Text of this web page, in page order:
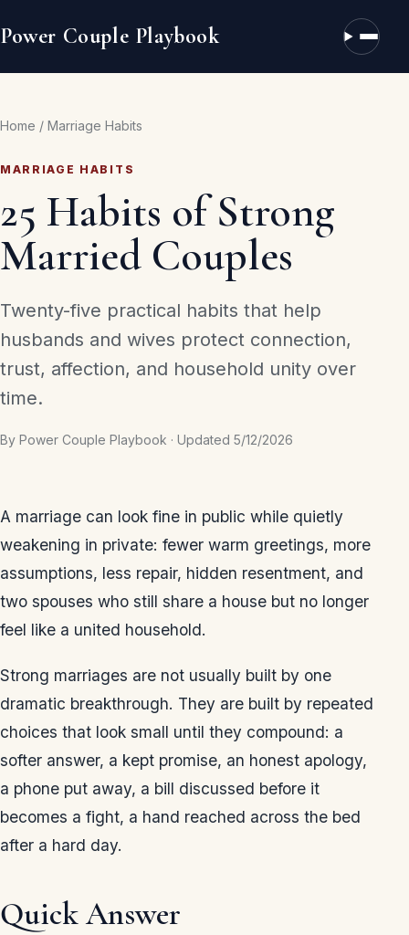
Power Couple Playbook Open
Home / Marriage Habits
MARRIAGE HABITS
25 Habits of Strong
Married Couples
Twenty-five practical habits that help
husbands and wives protect connection,
trust, affection, and household unity over
time.
By Power Couple Playbook · Updated 5/12/2026
A marriage can look fine in public while quietly
weakening in private: fewer warm greetings, more
assumptions, less repair, hidden resentment, and
two spouses who still share a house but no longer
feel like a united household.
Strong marriages are not usually built by one
dramatic breakthrough. They are built by repeated
choices that look small until they compound: a
softer answer, a kept promise, an honest apology,
a phone put away, a bill discussed before it
becomes a fight, a hand reached across the bed
after a hard day.
Quick Answer